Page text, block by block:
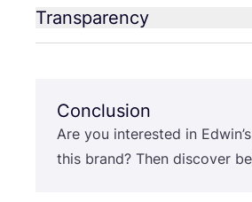
Transparency
Conclusion
Are you interested in
this brand? Then discover